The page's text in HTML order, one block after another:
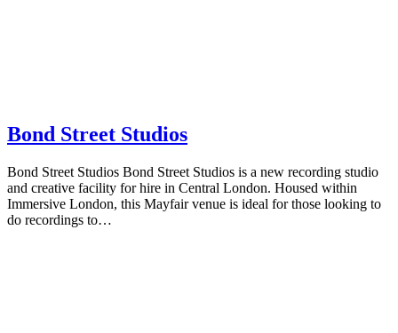
Bond Street Studios
Bond Street Studios Bond Street Studios is a new recording studio
and creative facility for hire in Central London. Housed within
Immersive London, this Mayfair venue is ideal for those looking to
do recordings to…